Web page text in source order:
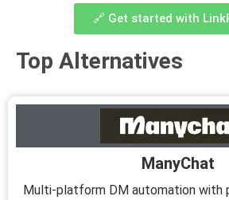
🔗 Get started with
Top Alternatives
ManyChat
Multi-platform DM automation with